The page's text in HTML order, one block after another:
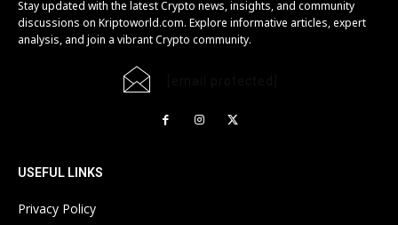
Stay updated with the latest Crypto news, insights, and community
discussions on Kriptoworld.com. Explore informative articles, expert
analysis, and join a vibrant Crypto community.
USEFUL LINKS
Privacy Policy